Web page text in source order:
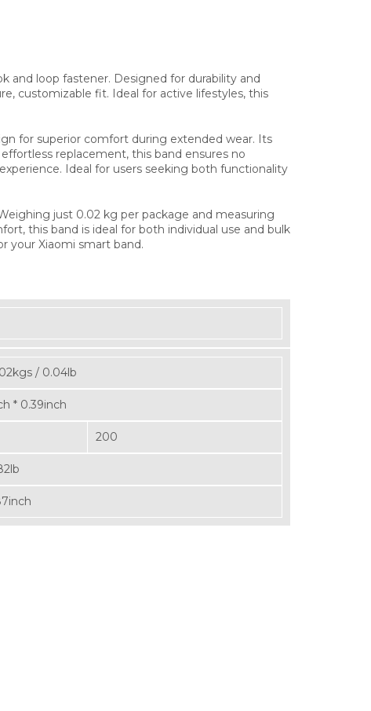
and loop fastener. Designed for durability and
customizable fit. Ideal for active lifestyles, this
for superior comfort during extended wear. Its
replacement, this band ensures no
Ideal for users seeking both functionality
just 0.02 kg per package and measuring
this band is ideal for both individual use and bulk
your Xiaomi smart band.
/ 0.04lb
* 0.39inch
200